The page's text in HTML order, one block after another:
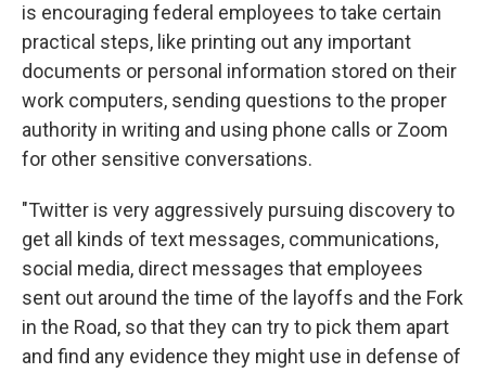
is encouraging federal employees to take certain
practical steps, like printing out any important
documents or personal information stored on their
work computers, sending questions to the proper
authority in writing and using phone calls or Zoom
for other sensitive conversations.
"Twitter is very aggressively pursuing discovery to
get all kinds of text messages, communications,
social media, direct messages that employees
sent out around the time of the layoffs and the Fork
in the Road, so that they can try to pick them apart
and find any evidence they might use in defense of